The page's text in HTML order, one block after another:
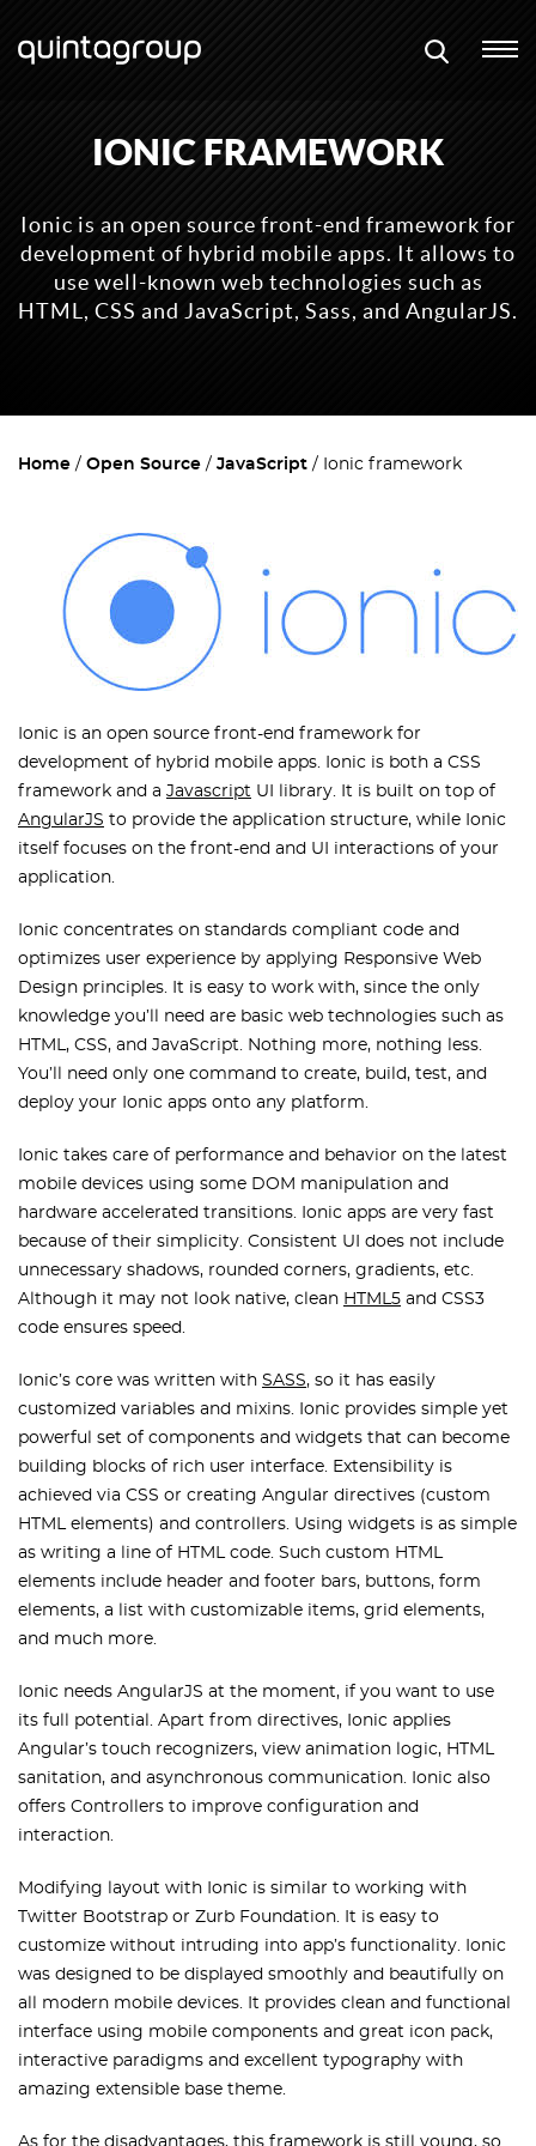
IONIC FRAMEWORK
Ionic is an open source front-end framework for
development of hybrid mobile apps. It allows to
use well-known web technologies such as
HTML, CSS and JavaScript, Sass, and AngularJS.
Home Open Source JavaScript Ionic framework
Ionic is an open source front-end framework for
development of hybrid mobile apps. Ionic is both a CSS
framework and a Javascript UI library. It is built on top of
AngularJS to provide the application structure, while Ionic
itself focuses on the front-end and UI interactions of your
application.
Ionic concentrates on standards compliant code and
optimizes user experience by applying Responsive Web
Design principles. It is easy to work with, since the only
knowledge you’ll need are basic web technologies such as
HTML, CSS, and JavaScript. Nothing more, nothing less.
You’ll need only one command to create, build, test, and
deploy your Ionic apps onto any platform.
Ionic takes care of performance and behavior on the latest
mobile devices using some DOM manipulation and
hardware accelerated transitions. Ionic apps are very fast
because of their simplicity. Consistent UI does not include
unnecessary shadows, rounded corners, gradients, etc.
Although it may not look native, clean HTML5 and CSS3
code ensures speed.
Ionic’s core was written with SASS, so it has easily
customized variables and mixins. Ionic provides simple yet
powerful set of components and widgets that can become
building blocks of rich user interface. Extensibility is
achieved via CSS or creating Angular directives (custom
HTML elements) and controllers. Using widgets is as simple
as writing a line of HTML code. Such custom HTML
elements include header and footer bars, buttons, form
elements, a list with customizable items, grid elements,
and much more.
Ionic needs AngularJS at the moment, if you want to use
its full potential. Apart from directives, Ionic applies
Angular’s touch recognizers, view animation logic, HTML
sanitation, and asynchronous communication. Ionic also
offers Controllers to improve configuration and
interaction.
Modifying layout with Ionic is similar to working with
Twitter Bootstrap or Zurb Foundation. It is easy to
customize without intruding into app’s functionality. Ionic
was designed to be displayed smoothly and beautifully on
all modern mobile devices. It provides clean and functional
interface using mobile components and great icon pack,
interactive paradigms and excellent typography with
amazing extensible base theme.